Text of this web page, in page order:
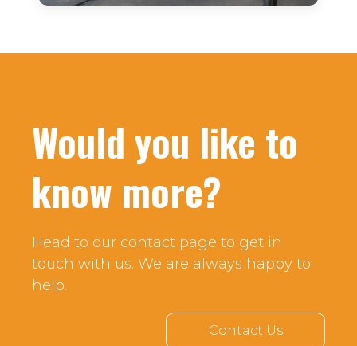
Would you like to
know more?
Head to our contact page to get in
touch with us. We are always happy to
help.
Contact Us